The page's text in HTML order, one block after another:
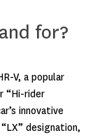
for?
V, a popular
“Hi-rider
innovative
designation,